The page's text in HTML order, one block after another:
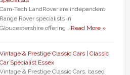
Cam-Tech LandRover are independent
Range Rover specialists in
Gloucestershire offering …Read More »
Vintage & Prestige Classic Cars | Classic
Car Specialist Essex
Vintage & Prestige Classic Cars, based